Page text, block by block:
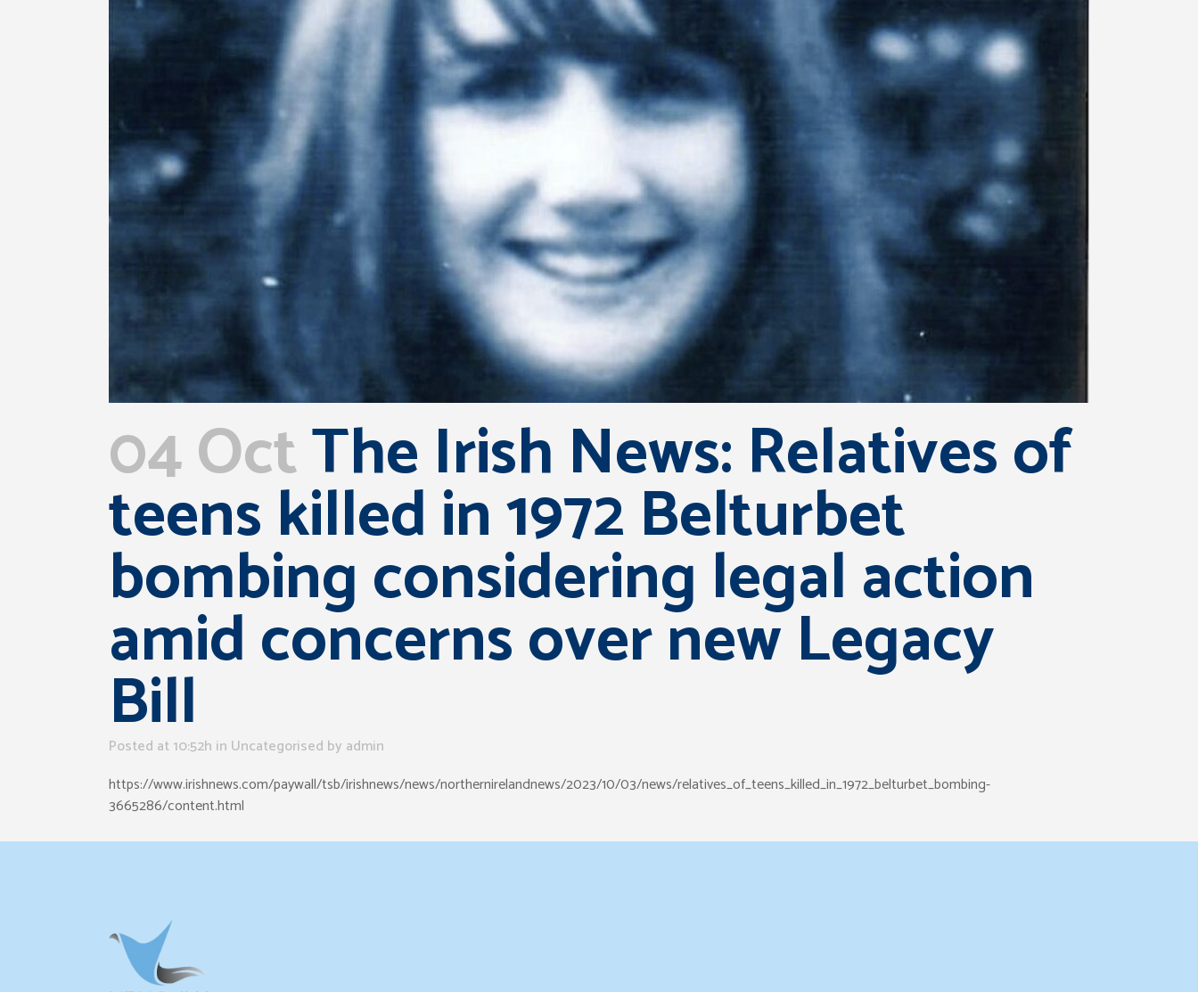
04 OctThe Irish News: Relatives of
teens killed in 1972 Belturbet
bombing considering legal action
amid concerns over new Legacy
Bill
Posted at 10:52h in Uncategorised by admin
https://www.irishnews.com/paywall/tsb/irishnews/news/northernirelandnews/2023/10/03/news/relatives_of_teens_killed_in_1972_belturbet_bombing-
3665286/content.html